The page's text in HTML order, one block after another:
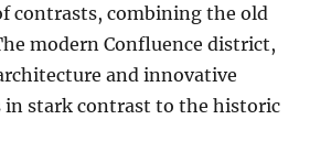
contrasts, combining the old
modern Confluence district,
and innovative
in stark contrast to the historic